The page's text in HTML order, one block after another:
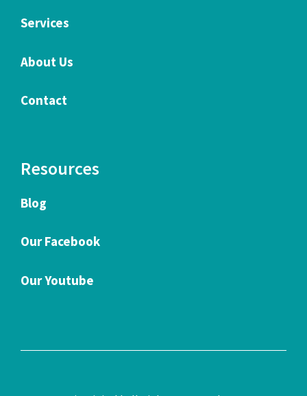
Services
About Us
Contact
Resources
Blog
Our Facebook
Our Youtube